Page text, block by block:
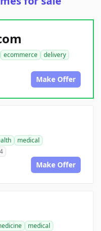
ecommerce
delivery
Make Offer
medical
Make Offer
medical